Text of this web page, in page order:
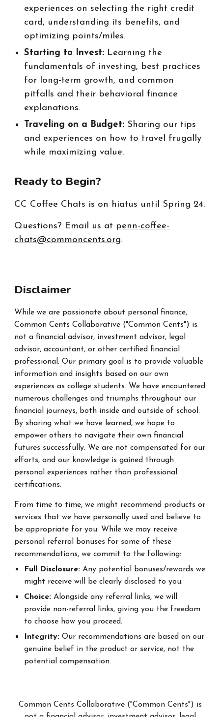
experiences on selecting the right credit
card, understanding its benefits, and
optimizing points/miles.
Starting to Invest: Learning the
fundamentals of investing, best practices
for long-term growth, and common
pitfalls and their behavioral finance
explanations.
Traveling on a Budget: Sharing our tips
and experiences on how to travel frugally
while maximizing value.
Ready to Begin?
CC Coffee Chats is on hiatus until Spring 24.
Questions? Email us at penn-coffee-
chats@commoncents.org.
Disclaimer
While we are passionate about personal finance,
Common Cents Collaborative ("Common Cents") is
not a financial advisor, investment advisor, legal
advisor, accountant, or other certified financial
professional. Our primary goal is to provide valuable
information and insights based on our own
experiences as college students. We have encountered
numerous challenges and triumphs throughout our
financial journeys, both inside and outside of school.
By sharing what we have learned, we hope to
empower others to navigate their own financial
futures successfully. We are not compensated for our
efforts, and our knowledge is gained through
personal experiences rather than professional
certifications.
From time to time, we might recommend products or
services that we have personally used and believe to
be appropriate for you. While we may receive
personal referral bonuses for some of these
recommendations, we commit to the following:
Full Disclosure:Any potential bonuses/rewards we
might receive will be clearly disclosed to you.
Choice:Alongside any referral links, we will
provide non-referral links, giving you the freedom
to choose how you proceed.
Integrity:Our recommendations are based on our
genuine belief in the product or service, not the
potential compensation.
Common Cents Collaborative ("Common Cents") is